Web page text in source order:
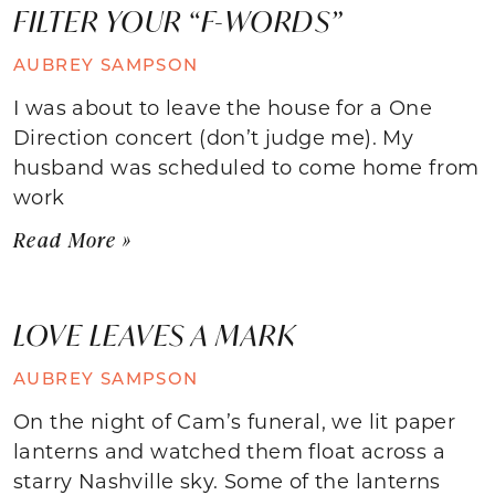
FILTER YOUR “F-WORDS”
AUBREY SAMPSON
I was about to leave the house for a One
Direction concert (don’t judge me). My
husband was scheduled to come home from
work
Read More »
LOVE LEAVES A MARK
AUBREY SAMPSON
On the night of Cam’s funeral, we lit paper
lanterns and watched them float across a
starry Nashville sky. Some of the lanterns